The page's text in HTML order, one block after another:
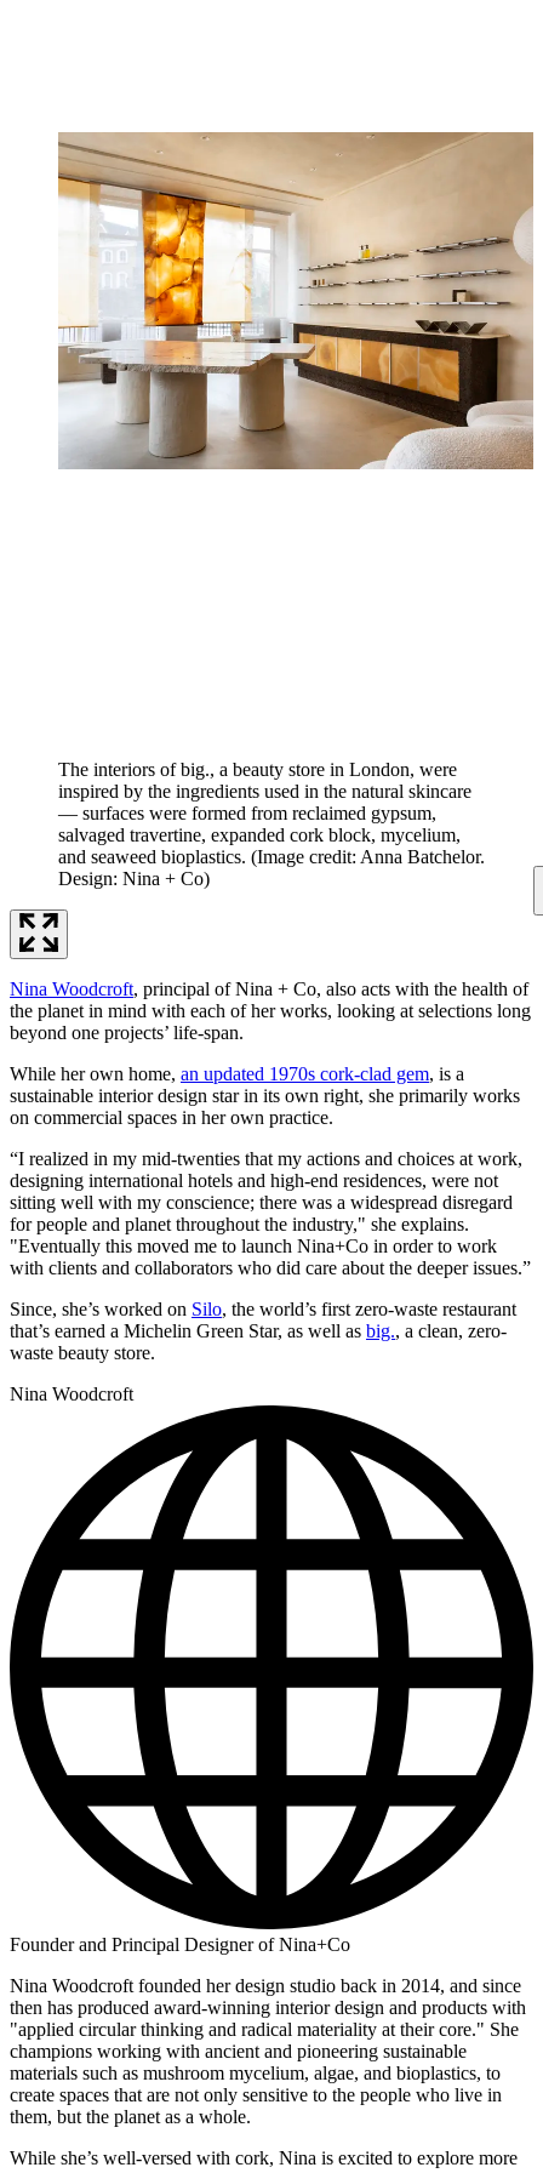
The interiors of big., a beauty store in London, were
inspired by the ingredients used in the natural skincare
— surfaces were formed from reclaimed gypsum,
salvaged travertine, expanded cork block, mycelium,
and seaweed bioplastics. (Image credit: Anna Batchelor.
Design: Nina + Co)
Nina Woodcroft, principal of Nina + Co, also acts with the health of
the planet in mind with each of her works, looking at selections long
beyond one projects’ life-span.
While her own home, an updated 1970s cork-clad gem, is a
sustainable interior design star in its own right, she primarily works
on commercial spaces in her own practice.
“I realized in my mid-twenties that my actions and choices at work,
designing international hotels and high-end residences, were not
sitting well with my conscience; there was a widespread disregard
for people and planet throughout the industry," she explains.
"Eventually this moved me to launch Nina+Co in order to work
with clients and collaborators who did care about the deeper issues.”
Since, she’s worked on Silo, the world’s first zero-waste restaurant
that’s earned a Michelin Green Star, as well as big., a clean, zero-
waste beauty store.
Nina Woodcroft
Founder and Principal Designer of Nina+Co
Nina Woodcroft founded her design studio back in 2014, and since
then has produced award-winning interior design and products with
"applied circular thinking and radical materiality at their core." She
champions working with ancient and pioneering sustainable
materials such as mushroom mycelium, algae, and bioplastics, to
create spaces that are not only sensitive to the people who live in
them, but the planet as a whole.
While she’s well-versed with cork, Nina is excited to explore more